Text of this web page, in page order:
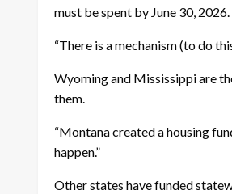
must be spent by June 30,
“There is a mechanism (to do
Wyoming and Mississippi are
them.
“Montana created a housing
happen.”
Other states have funded